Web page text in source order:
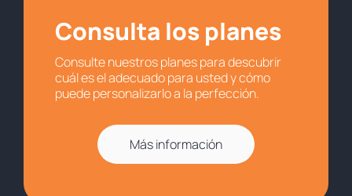
Consulta los planes
Consulte nuestros planes para descubrir
cuál es el adecuado para usted y cómo
puede personalizarlo a la perfección.
Más información